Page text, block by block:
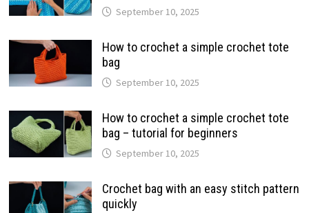
September 10, 2025
How to crochet a simple crochet tote
bag
September 10, 2025
How to crochet a simple crochet tote
bag – tutorial for beginners
September 10, 2025
Crochet bag with an easy stitch pattern
quickly